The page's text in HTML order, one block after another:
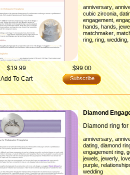
anniversary,
cubic zirconia,
engagement,
hands, hands,
matchmaker,
ring,ring, wedding,
$19.99
$99.00
Add To Cart
Subscribe
Diamond
Diamond ring
anniversary,
dating,diamond
engagement ring,
jewels,jewerly,
purple,
wedding